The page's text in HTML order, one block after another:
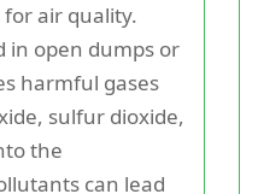
air quality.
in open dumps or
harmful gases
sulfur dioxide,
the
can lead